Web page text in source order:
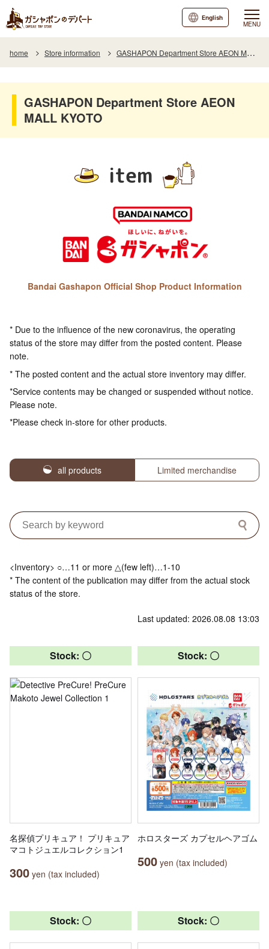
MENU
English
home Store information GASHAPON Department Store AEON MALL KYOTO
GASHAPON Department Store AEON
MALL KYOTO
item
Bandai Gashapon Official Shop Product Information
* Due to the influence of the new coronavirus, the operating
status of the store may differ from the posted content. Please
note.
* The posted content and the actual store inventory may differ.
*Service contents may be changed or suspended without notice.
Please note.
*Please check in-store for other products.
all products Limited merchandise
<Inventory> ○…11 or more △(few left)…1-10
* The content of the publication may differ from the actual stock
status of the store.
Last updated: 2026.08.08 13:03
Stock: 〇
名探偵プリキュア！ プリキュア
マコトジュエルコレクション1
300 yen (tax included)
Stock: 〇
ホロスターズ カプセルヘアゴム
500 yen (tax included)
Stock: 〇 Stock: 〇